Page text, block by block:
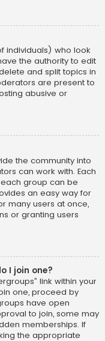
individuals) who look
the authority to edit
and split topics in
are present to
abusive or
the community into
can work with. Each
group can be
an easy way for
many users at once,
or granting users
I join one?
link within your
one, proceed by
have open
to join, some may
memberships. If
the appropriate